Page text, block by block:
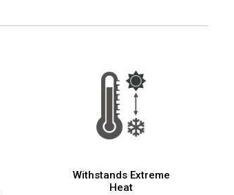
Withstands Extreme
Heat